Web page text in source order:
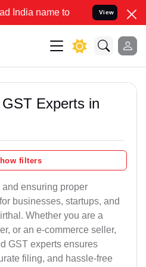
to Resolve your Legal cases
View
Experts in
filters
ensuring proper
businesses, startups, and
Whether you are a
or an e-commerce seller,
GST experts ensures
filing, and hassle-free